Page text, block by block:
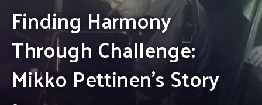
Finding Harmony
Through Challenge:
Mikko Pettinen’s Story